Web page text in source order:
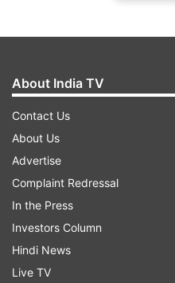
12th and 10th can
SMS, IVRS and Umangg
and 12th result
About India TV
Contact Us
About Us
Advertise
Complaint Redressal
In the Press
Investors Column
Hindi News
Live TV